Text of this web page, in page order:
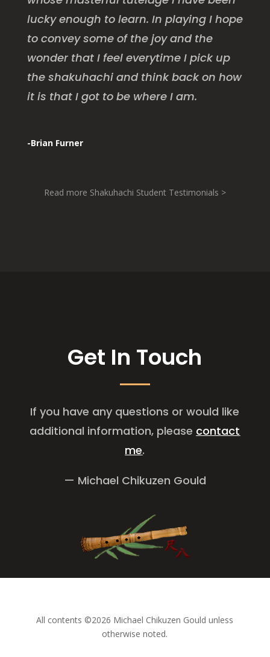
lucky enough to learn. In playing I hope
to convey some of the joy and the
wonder that I feel everytime I pick up
the shakuhachi and think back on how
it is that I got to be where I am.
-Brian Furner
Read more Shakuhachi Student Testimonials >
Get In Touch
If you have any questions or would like
additional information, please contact
me.
— Michael Chikuzen Gould
All contents ©2026 Michael Chikuzen Gould unless
otherwise noted.